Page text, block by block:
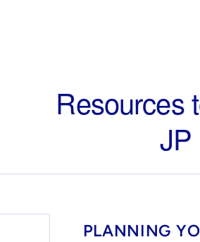
Resources
JP
PLANNING